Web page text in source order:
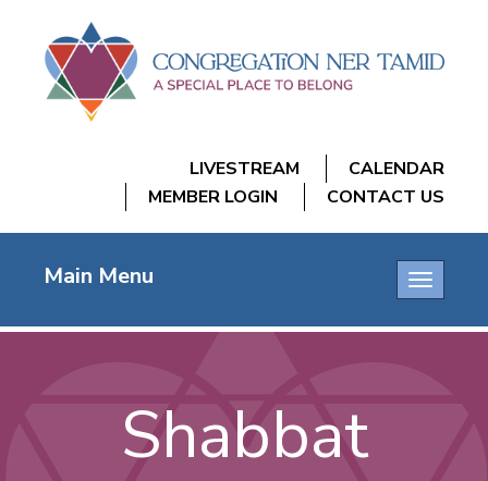
LIVESTREAM
CALENDAR
MEMBER LOGIN
CONTACT US
Toggle
Main Menu
Shabbat